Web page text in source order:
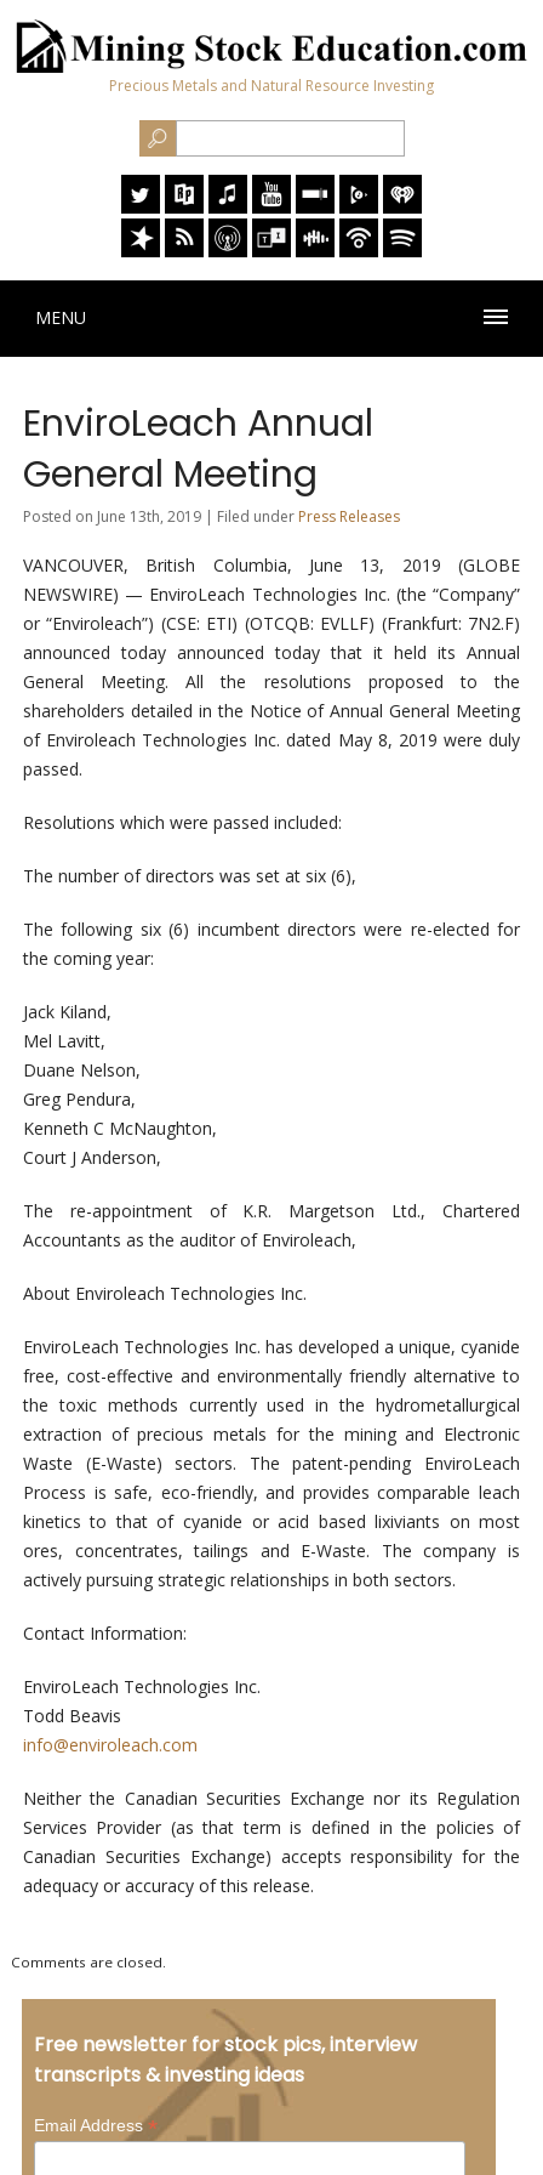
Precious Metals and Natural Resource Investing
MENU
EnviroLeach Annual
General Meeting
Posted on June 13th, 2019 | Filed under Press Releases
VANCOUVER, British Columbia, June 13, 2019 (GLOBE
NEWSWIRE) — EnviroLeach Technologies Inc. (the “Company”
or “Enviroleach”) (CSE: ETI) (OTCQB: EVLLF) (Frankfurt: 7N2.F)
announced today announced today that it held its Annual
General Meeting. All the resolutions proposed to the
shareholders detailed in the Notice of Annual General Meeting
of Enviroleach Technologies Inc. dated May 8, 2019 were duly
passed.
Resolutions which were passed included:
The number of directors was set at six (6),
The following six (6) incumbent directors were re-elected for
the coming year:
Jack Kiland,
Mel Lavitt,
Duane Nelson,
Greg Pendura,
Kenneth C McNaughton,
Court J Anderson,
The re-appointment of K.R. Margetson Ltd., Chartered
Accountants as the auditor of Enviroleach,
About Enviroleach Technologies Inc.
EnviroLeach Technologies Inc. has developed a unique, cyanide
free, cost-effective and environmentally friendly alternative to
the toxic methods currently used in the hydrometallurgical
extraction of precious metals for the mining and Electronic
Waste (E-Waste) sectors. The patent-pending EnviroLeach
Process is safe, eco-friendly, and provides comparable leach
kinetics to that of cyanide or acid based lixiviants on most
ores, concentrates, tailings and E-Waste. The company is
actively pursuing strategic relationships in both sectors.
Contact Information:
EnviroLeach Technologies Inc.
Todd Beavis
info@enviroleach.com
Neither the Canadian Securities Exchange nor its Regulation
Services Provider (as that term is defined in the policies of
Canadian Securities Exchange) accepts responsibility for the
adequacy or accuracy of this release.
Comments are closed.
Free newsletter for stock pics, interview
transcripts & investing ideas
Email Address*